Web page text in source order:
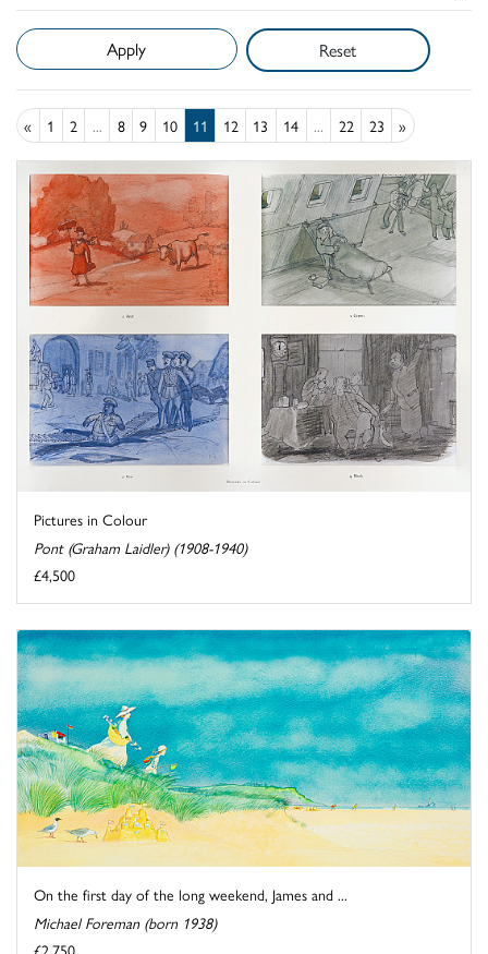
Reset
« 1 2 ... 8 9 10 11 12 13 14 ... 22 23 »
Pictures in Colour
Pont (Graham Laidler) (1908-1940)
£4,500
On the first day of the long weekend, James and ...
Michael Foreman (born 1938)
£2,750